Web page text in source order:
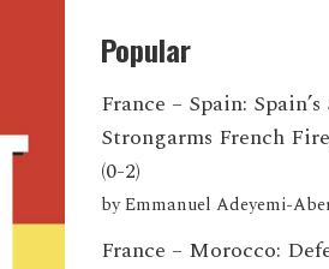
Popular
France – Spain:
Strongarms French
(0-2)
byEmmanuel Adeyemi-
France – Morocco: